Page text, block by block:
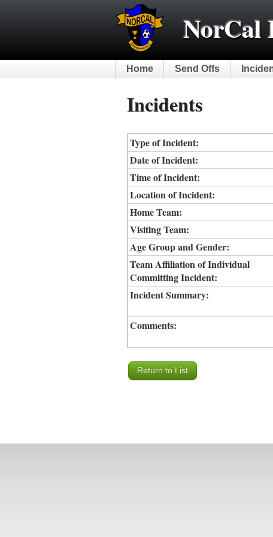
NorCal
Home Send Offs
Incidents
Type of Incident:
Date of Incident:
Time of Incident:
Location of Incident:
Home Team:
Visiting Team:
Age Group and Gender:
Team Affiliation of Individual
Committing Incident:
Incident Summary:
Comments: